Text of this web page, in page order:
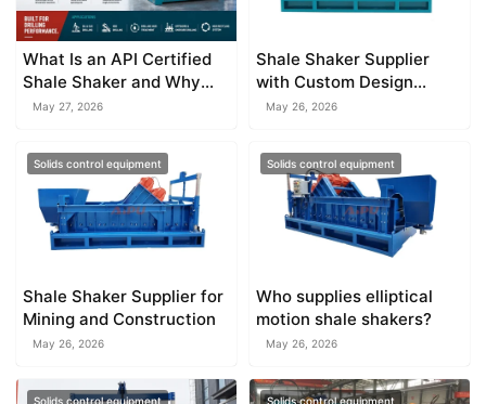
What Is an API Certified
Shale Shaker and Why
Does It Matter?
May 27, 2026
Shale Shaker Supplier
with Custom Design
Services
May 26, 2026
Solids control equipment
Shale Shaker Supplier for
Mining and Construction
May 26, 2026
Solids control equipment
Who supplies elliptical
motion shale shakers?
May 26, 2026
Solids control equipment Solids control equipment